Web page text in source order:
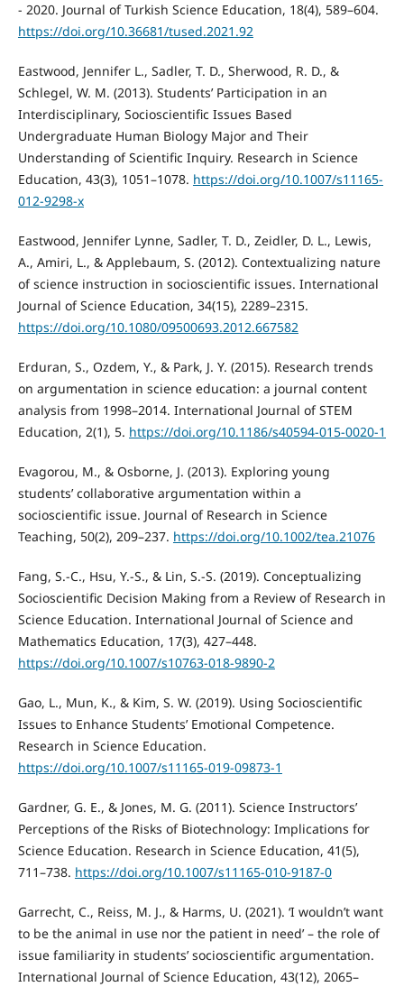
- 2020. Journal of Turkish Science Education, 18(4), 589–604.
https://doi.org/10.36681/tused.2021.92
Eastwood, Jennifer L., Sadler, T. D., Sherwood, R. D., &
Schlegel, W. M. (2013). Students’ Participation in an
Interdisciplinary, Socioscientific Issues Based
Undergraduate Human Biology Major and Their
Understanding of Scientific Inquiry. Research in Science
Education, 43(3), 1051–1078. https://doi.org/10.1007/s11165-
012-9298-x
Eastwood, Jennifer Lynne, Sadler, T. D., Zeidler, D. L., Lewis,
A., Amiri, L., & Applebaum, S. (2012). Contextualizing nature
of science instruction in socioscientific issues. International
Journal of Science Education, 34(15), 2289–2315.
https://doi.org/10.1080/09500693.2012.667582
Erduran, S., Ozdem, Y., & Park, J. Y. (2015). Research trends
on argumentation in science education: a journal content
analysis from 1998–2014. International Journal of STEM
Education, 2(1), 5. https://doi.org/10.1186/s40594-015-0020-1
Evagorou, M., & Osborne, J. (2013). Exploring young
students’ collaborative argumentation within a
socioscientific issue. Journal of Research in Science
Teaching, 50(2), 209–237. https://doi.org/10.1002/tea.21076
Fang, S.-C., Hsu, Y.-S., & Lin, S.-S. (2019). Conceptualizing
Socioscientific Decision Making from a Review of Research in
Science Education. International Journal of Science and
Mathematics Education, 17(3), 427–448.
https://doi.org/10.1007/s10763-018-9890-2
Gao, L., Mun, K., & Kim, S. W. (2019). Using Socioscientific
Issues to Enhance Students’ Emotional Competence.
Research in Science Education.
https://doi.org/10.1007/s11165-019-09873-1
Gardner, G. E., & Jones, M. G. (2011). Science Instructors’
Perceptions of the Risks of Biotechnology: Implications for
Science Education. Research in Science Education, 41(5),
711–738. https://doi.org/10.1007/s11165-010-9187-0
Garrecht, C., Reiss, M. J., & Harms, U. (2021). ‘I wouldn’t want
to be the animal in use nor the patient in need’ – the role of
issue familiarity in students’ socioscientific argumentation.
International Journal of Science Education, 43(12), 2065–